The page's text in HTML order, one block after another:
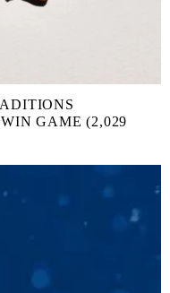
GAME (2,029